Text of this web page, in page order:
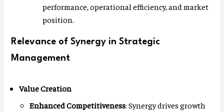
performance, operational efficiency, and market
position.
Relevance of Synergy in Strategic
Management
Value Creation
Enhanced Competitiveness: Synergy drives growth